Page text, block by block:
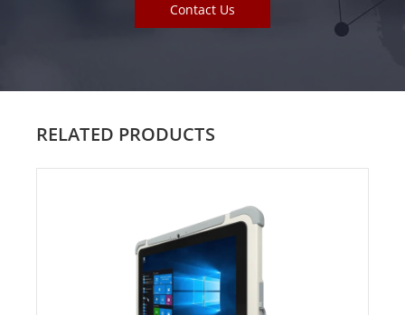
Contact Us
RELATED PRODUCTS